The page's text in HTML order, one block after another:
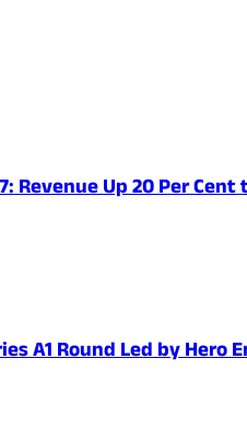
Up 20 Per
A1 Round Led by